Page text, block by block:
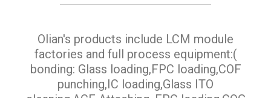
Olian's products include LCM module
factories and full process equipment:(
bonding: Glass loading,FPC loading,COF
punching,IC loading,Glass ITO